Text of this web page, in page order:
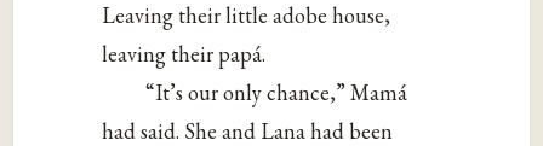
Leaving their little adobe house,
leaving their papá.
“It’s our only chance,” Mamá
had said. She and Lana had been